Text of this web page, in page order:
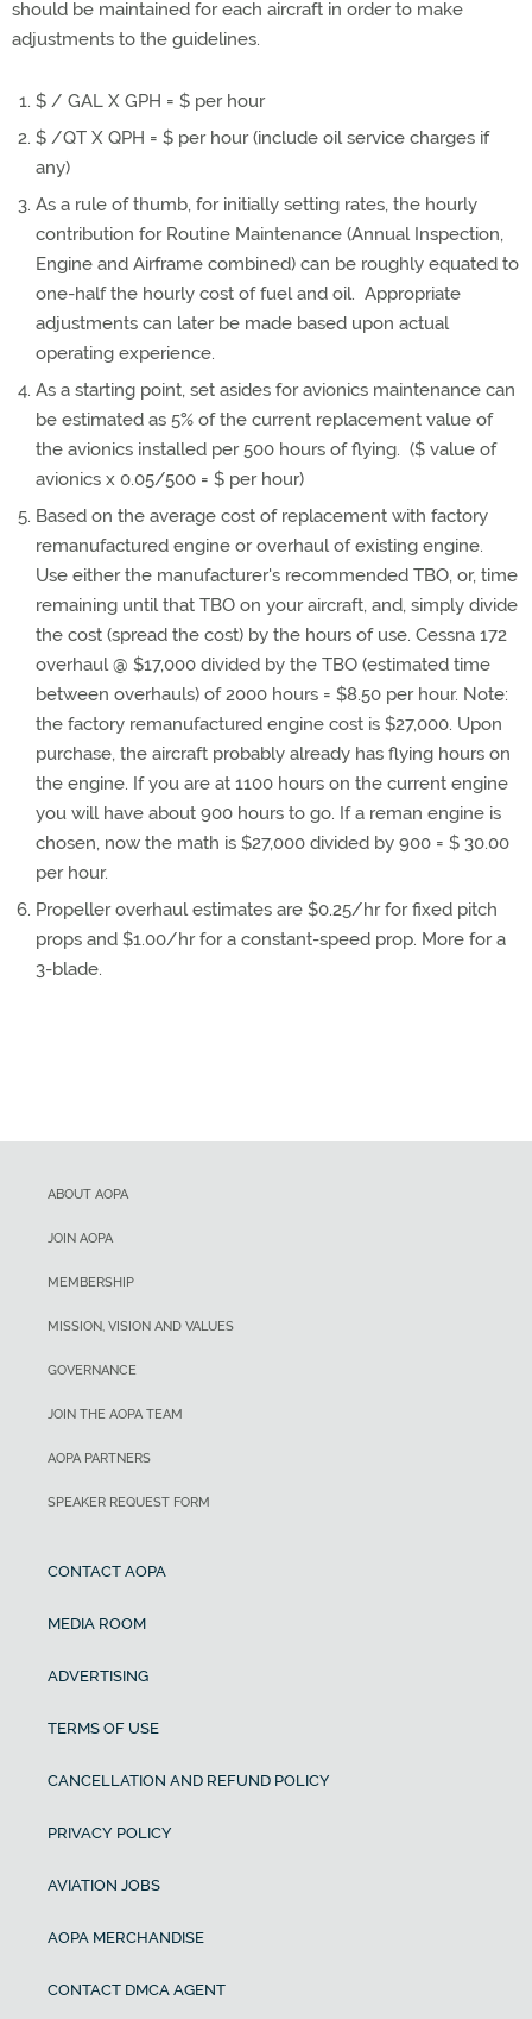
should be maintained for each aircraft in order to make
adjustments to the guidelines.
$ / GAL X GPH = $ per hour
$ /QT X QPH = $ per hour (include oil service charges if
any)
As a rule of thumb, for initially setting rates, the hourly
contribution for Routine Maintenance (Annual Inspection,
Engine and Airframe combined) can be roughly equated to
one-half the hourly cost of fuel and oil. Appropriate
adjustments can later be made based upon actual
operating experience.
As a starting point, set asides for avionics maintenance can
be estimated as 5% of the current replacement value of
the avionics installed per 500 hours of flying. ($ value of
avionics x 0.05/500 = $ per hour)
Based on the average cost of replacement with factory
remanufactured engine or overhaul of existing engine.
Use either the manufacturer's recommended TBO, or, time
remaining until that TBO on your aircraft, and, simply divide
the cost (spread the cost) by the hours of use. Cessna 172
overhaul @ $17,000 divided by the TBO (estimated time
between overhauls) of 2000 hours = $8.50 per hour. Note:
the factory remanufactured engine cost is $27,000. Upon
purchase, the aircraft probably already has flying hours on
the engine. If you are at 1100 hours on the current engine
you will have about 900 hours to go. If a reman engine is
chosen, now the math is $27,000 divided by 900 = $ 30.00
per hour.
Propeller overhaul estimates are $0.25/hr for fixed pitch
props and $1.00/hr for a constant-speed prop. More for a
3-blade.
ABOUT AOPA
JOIN AOPA
MEMBERSHIP
MISSION, VISION AND VALUES
GOVERNANCE
JOIN THE AOPA TEAM
AOPA PARTNERS
SPEAKER REQUEST FORM
CONTACT AOPA
MEDIA ROOM
ADVERTISING
TERMS OF USE
CANCELLATION AND REFUND POLICY
PRIVACY POLICY
AVIATION JOBS
AOPA MERCHANDISE
CONTACT DMCA AGENT